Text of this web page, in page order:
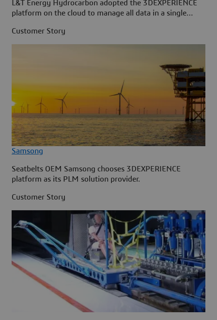
L&T Energy Hydrocarbon adopted the 3DEXPERIENCE
platform on the cloud to manage all data in a single
Customer Story
Samsong
Seatbelts OEM Samsong chooses 3DEXPERIENCE
platform as its PLM solution provider.
Customer Story